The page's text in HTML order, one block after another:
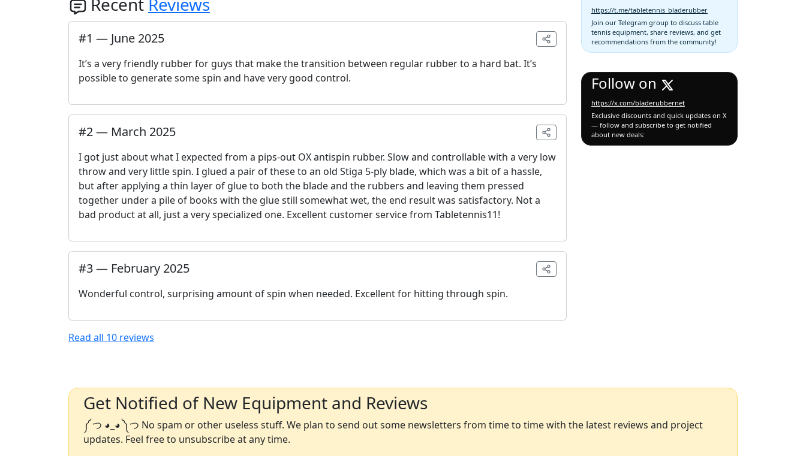
#1 — June 2025
It’s a very friendly rubber for guys that make the transition between regular rubber to a hard bat. It’s
possible to generate some spin and have very good control.
#2— March 2025
I got just about what I expected from a pips-out OX antispin rubber. Slow and controllable with a very low
throw and very little spin. I glued a pair of these to an old Stiga 5-ply blade, which was a bit of a hassle,
but after applying a thin layer of glue to both the blade and the rubbers and leaving them pressed
together under a pile of books with the glue still somewhat wet, the end result was satisfactory. Not a
bad product at all, just a very specialized one. Excellent customer service from Tabletennis11!
#3— February 2025
Wonderful control, surprising amount of spin when needed. Excellent for hitting through spin.
Read all 10 reviews
https://t.me/tabletennis_bladerubber
Join our Telegram group to discuss table
tennis equipment, share reviews, and get
recommendations from the community!
Follow on
https://x.com/bladerubbernet
Exclusive discounts and quick updates on X
— follow and subscribe to get notified
about new deals:
Get Notified of New Equipment and Reviews
༼ つ ◕_◕ ༽つ No spam or other useless stuff. We plan to send out some newsletters from time to time with the latest reviews and project
updates. Feel free to unsubscribe at any time.